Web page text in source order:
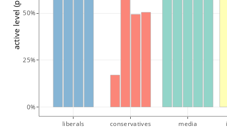
liberals conservatives media
0%
25%
50%